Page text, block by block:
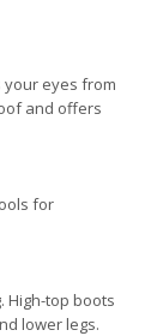
your eyes from
and offers
for
High-top boots
lower legs.